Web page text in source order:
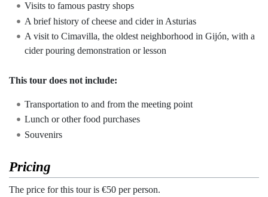
Visits to famous pastry shops
A brief history of cheese and cider in Asturias
A visit to Cimavilla, the oldest neighborhood in Gijón, with a
cider pouring demonstration or lesson
This tour does not include:
Transportation to and from the meeting point
Lunch or other food purchases
Souvenirs
Pricing
The price for this tour is €50 per person.